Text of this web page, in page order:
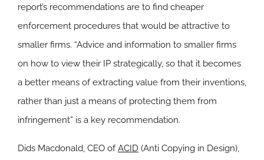
report’s recommendations are to find cheaper
enforcement procedures that would be attractive to
smaller firms. “Advice and information to smaller firms
on how to view their IP strategically, so that it becomes
a better means of extracting value from their inventions,
rather than just a means of protecting them from
infringement” is a key recommendation.
Dids Macdonald, CEO ofACID (Anti Copying in Design),